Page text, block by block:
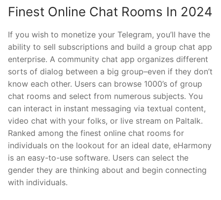
Finest Online Chat Rooms In 2024
If you wish to monetize your Telegram, you’ll have the
ability to sell subscriptions and build a group chat app
enterprise. A community chat app organizes different
sorts of dialog between a big group–even if they don’t
know each other. Users can browse 1000’s of group
chat rooms and select from numerous subjects. You
can interact in instant messaging via textual content,
video chat with your folks, or live stream on Paltalk.
Ranked among the finest online chat rooms for
individuals on the lookout for an ideal date, eHarmony
is an easy-to-use software. Users can select the
gender they are thinking about and begin connecting
with individuals.